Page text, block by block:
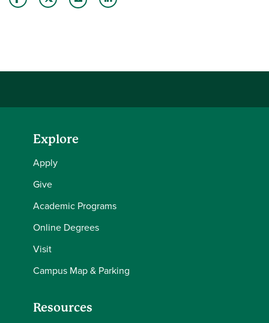
Explore
Apply
Give
Academic Programs
Online Degrees
Visit
Campus Map & Parking
Resources